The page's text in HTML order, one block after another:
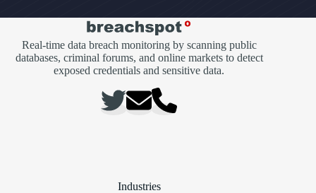
Real-time data breach monitoring by scanning public
databases, criminal forums, and online markets to detect
exposed credentials and sensitive data.
Industries